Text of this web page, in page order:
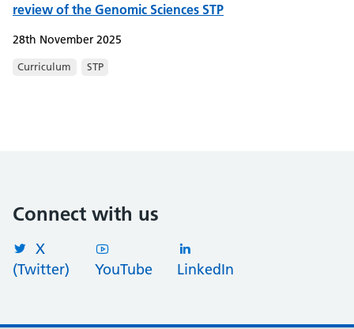
review of the Genomic Sciences STP
28th November 2025
Curriculum STP
Connect with us
X
(Twitter)
YouTube LinkedIn